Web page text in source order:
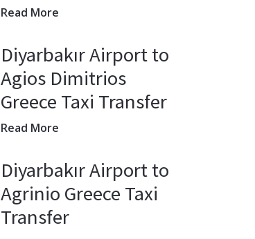
Read More
Diyarbakır Airport to
Agios Dimitrios
Greece Taxi Transfer
Read More
Diyarbakır Airport to
Agrinio Greece Taxi
Transfer